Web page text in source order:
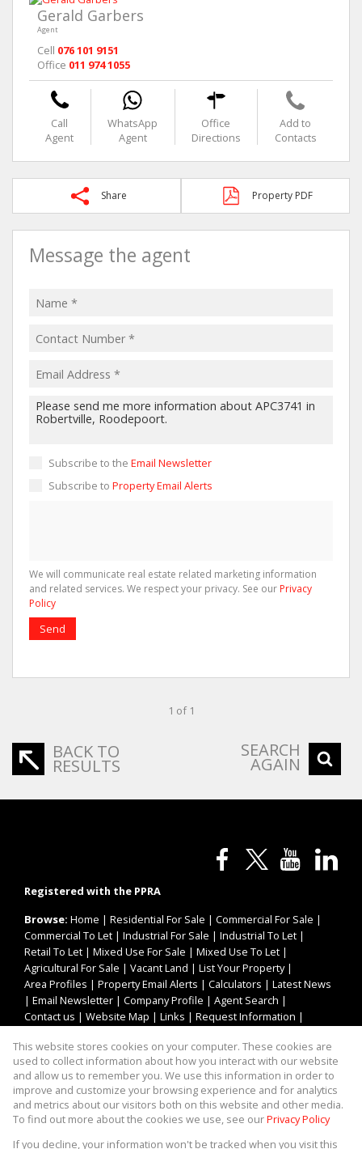
Gerald Garbers
Agent
Cell 076 101 9151
Office 011 974 1055
Call
Agent
WhatsApp
Agent
Office
Directions
Add to
Contacts
Share Property PDF
Message the agent
Subscribe to the Email Newsletter
Subscribe to Property Email Alerts
We will communicate real estate related marketing information
and related services. We respect your privacy. See our Privacy
Policy
Send
1 of 1
BACK TO
RESULTS
SEARCH
AGAIN
Registered with the PPRA
Browse: Home | Residential For Sale | Commercial For Sale |
Commercial To Let | Industrial For Sale | Industrial To Let |
Retail To Let | Mixed Use For Sale | Mixed Use To Let |
Agricultural For Sale | Vacant Land | List Your Property|
Area Profiles | Property Email Alerts | Calculators | Latest News
| Email Newsletter | Company Profile | Agent Search |
Contact us | Website Map | Links | Request Information |
Property: Industrial Property To Let in Roodepoort
This website stores cookies on your computer. These cookies are
used to collect information about how you interact with our website
and allow us to remember you. We use this information in order to
improve and customize your browsing experience and for analytics
and metrics about our visitors both on this website and other media.
To find out more about the cookies we use, see ourPrivacy Policy
If you decline, your information won't be tracked when you visit this